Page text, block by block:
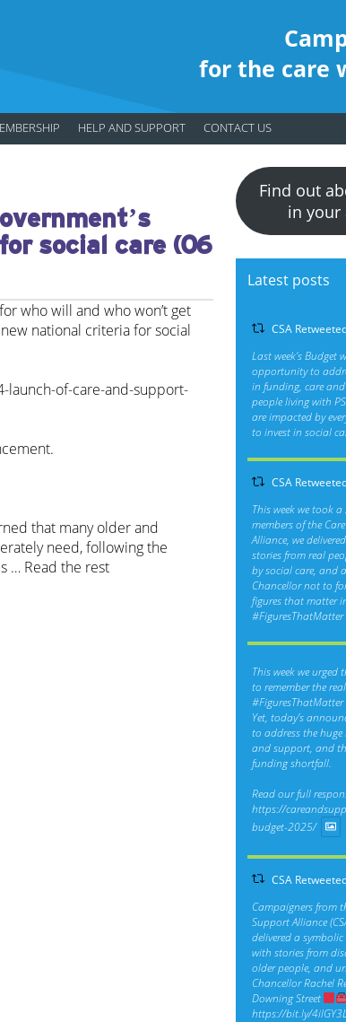
for the care
HELP AND SUPPORT CONTACT US
social care (06
who will and who won’t get
national criteria for social
launch-of-care-and-support-
that many older and
need, following the
… Read the rest
Find out
in your
Latest posts
CSA
Last week’s Budget
opportunity to
in funding, care
people living with
are impacted by
to invest in social
CSA
This week we took a
members of the
Alliance, we
stories from real
by social care, and
Chancellor not to
figures that matter
#FiguresThatMatter
This week we urged
to remember the real
#FiguresThatMatter
Yet, today’s
to address the
and support, and
funding shortfall.
Read our full
https://
budget-2025/
CSA
Campaigners from
Support Alliance
delivered a
with stories from
older people, and
Chancellor Rachel
Downing Street
https://bit.ly/4ilGY3L